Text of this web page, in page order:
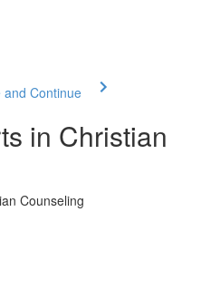
and Continue
in Christian
Counseling